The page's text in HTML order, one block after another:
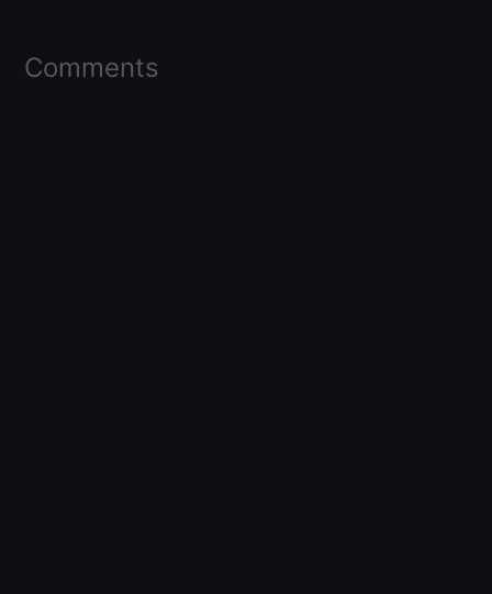
Comments